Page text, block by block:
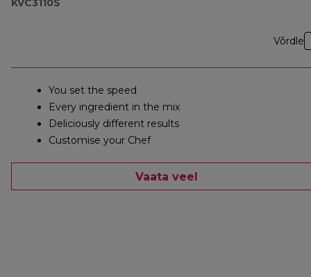
KVC3110S
Võrdle
You set the speed
Every ingredient in the mix
Deliciously different results
Customise your Chef
Vaata veel